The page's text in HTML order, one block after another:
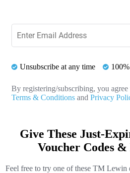
Unsubscribe at any time
By registering/subscribing, you agree
Terms & Conditions and Privacy
Give These Just-
Voucher Codes &
Feel free to try one of these TM Lewin